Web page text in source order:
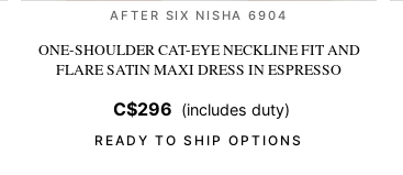
AFTER SIX NISHA 6904
ONE-SHOULDER CAT-EYE NECKLINE FIT AND
FLARE SATIN MAXI DRESS IN ESPRESSO
C$296 (includes duty)
READY TO SHIP OPTIONS